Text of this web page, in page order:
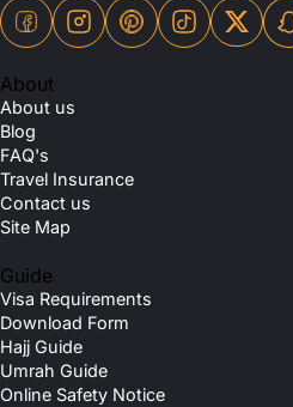
About
About us
Blog
FAQ's
Travel Insurance
Contact us
Site Map
Guide
Visa Requirements
Download Form
Hajj Guide
Umrah Guide
Online Safety Notice